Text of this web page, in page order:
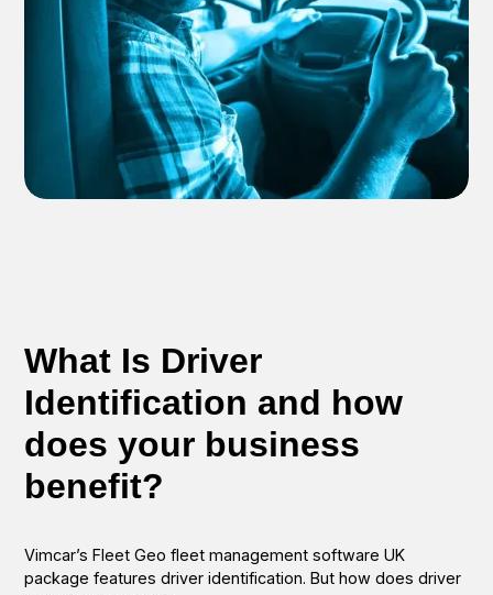
What Is Driver
Identification and how
does your business
benefit?
Vimcar’s Fleet Geo fleet management software UK
package features driver identification. But how does driver